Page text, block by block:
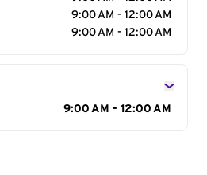
9:00 AM - 12:00 AM
9:00 AM - 12:00 AM
9:00 AM - 12:00 AM